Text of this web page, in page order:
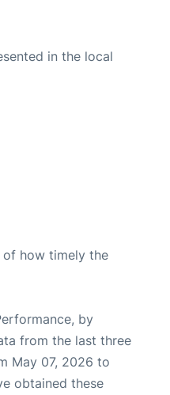
in the local
of how timely the
by
from the last three
May 07, 2026 to
obtained these